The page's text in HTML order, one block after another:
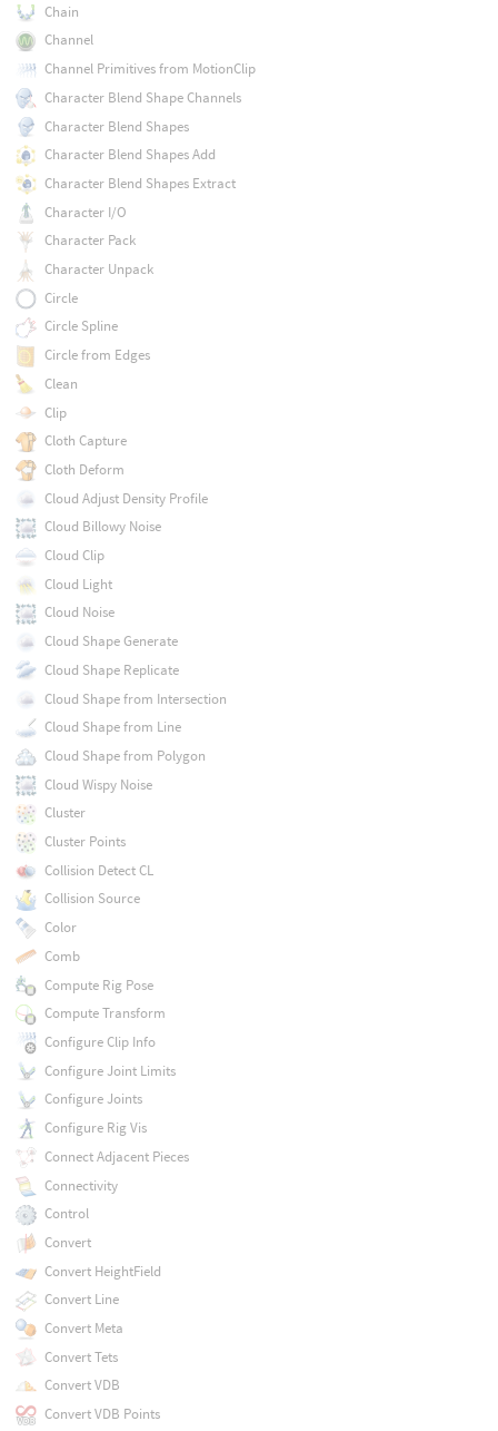
Chain
Channel
Channel Primitives from MotionClip
Character Blend Shape Channels
Character Blend Shapes
Character Blend Shapes Add
Character Blend Shapes Extract
Character I/O
Character Pack
Character Unpack
Circle
Circle Spline
Circle from Edges
Clean
Clip
Cloth Capture
Cloth Deform
Cloud Adjust Density Profile
Cloud Billowy Noise
Cloud Clip
Cloud Light
Cloud Noise
Cloud Shape Generate
Cloud Shape Replicate
Cloud Shape from Intersection
Cloud Shape from Line
Cloud Shape from Polygon
Cloud Wispy Noise
Cluster
Cluster Points
Collision Detect CL
Collision Source
Color
Comb
Compute Rig Pose
Compute Transform
Configure Clip Info
Configure Joint Limits
Configure Joints
Configure Rig Vis
Connect Adjacent Pieces
Connectivity
Control
Convert
Convert HeightField
Convert Line
Convert Meta
Convert Tets
Convert VDB
Convert VDB Points